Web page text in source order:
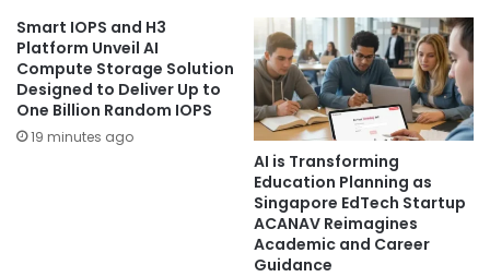
Smart IOPS and H3
Platform Unveil AI
Compute Storage Solution
Designed to Deliver Up to
One Billion Random IOPS
19 minutes ago
AI is Transforming
Education Planning as
Singapore EdTech Startup
ACANAV Reimagines
Academic and Career
Guidance